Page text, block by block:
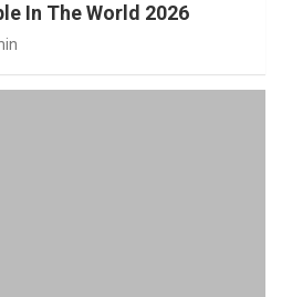
In The World 2026